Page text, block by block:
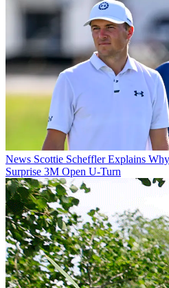
News Scottie Scheffler Explains
Surprise 3M Open U-Turn